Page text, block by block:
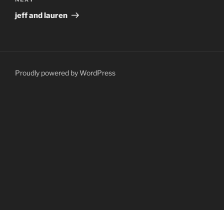
Post
jeff and lauren
Proudly powered by WordPress